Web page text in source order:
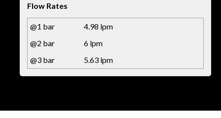
Flow Rates
@1 bar
4.98 lpm
@2 bar
6 lpm
@3 bar
5.63 lpm